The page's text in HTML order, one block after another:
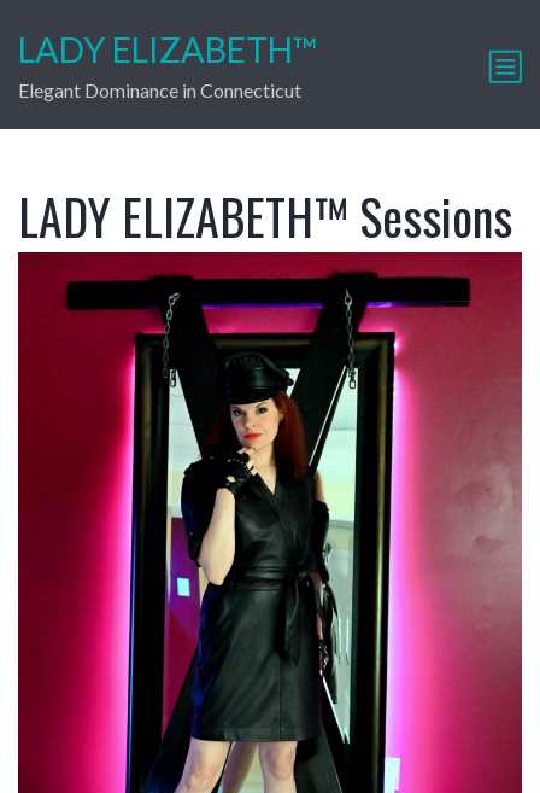
LADY ELIZABETH™
Elegant Dominance in Connecticut
LADY ELIZABETH™ Sessions